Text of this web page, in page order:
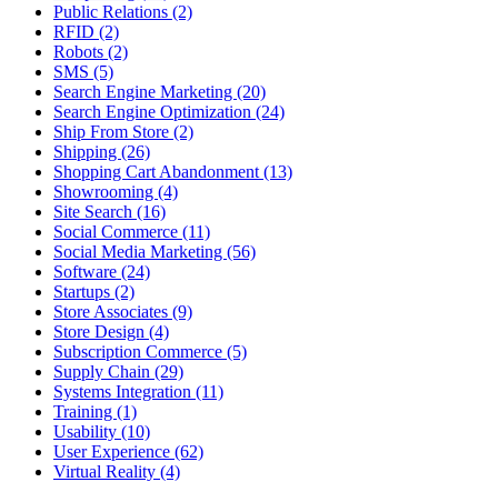
Public Relations (2)
RFID (2)
Robots (2)
SMS (5)
Search Engine Marketing (20)
Search Engine Optimization (24)
Ship From Store (2)
Shipping (26)
Shopping Cart Abandonment (13)
Showrooming (4)
Site Search (16)
Social Commerce (11)
Social Media Marketing (56)
Software (24)
Startups (2)
Store Associates (9)
Store Design (4)
Subscription Commerce (5)
Supply Chain (29)
Systems Integration (11)
Training (1)
Usability (10)
User Experience (62)
Virtual Reality (4)